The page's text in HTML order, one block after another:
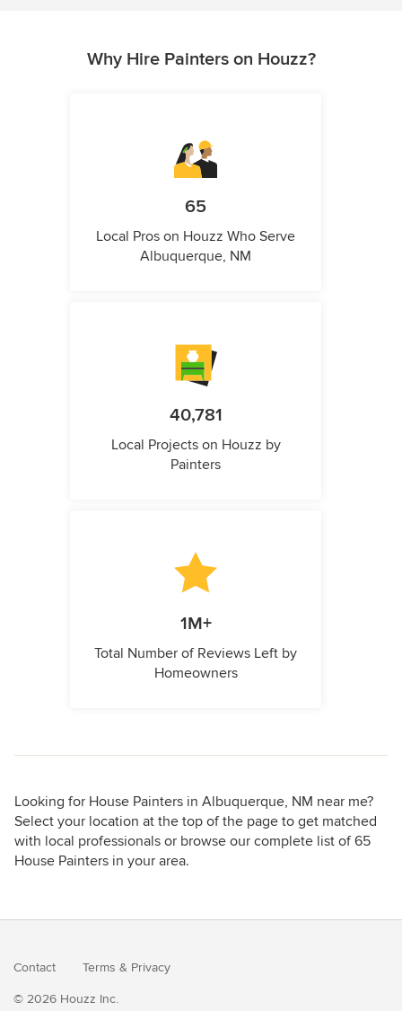
Why Hire Painters on Houzz?
65
Local Pros on Houzz Who Serve
Albuquerque, NM
40,781
Local Projects on Houzz by
Painters
1M+
Total Number of Reviews Left by
Homeowners
Looking for House Painters in Albuquerque, NM near me?
Select your location at the top of the page to get matched
with local professionals or browse our complete list of 65
House Painters in your area.
Contact Terms & Privacy
© 2026 Houzz Inc.